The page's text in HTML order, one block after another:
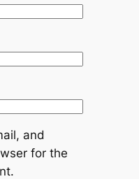
and
for the